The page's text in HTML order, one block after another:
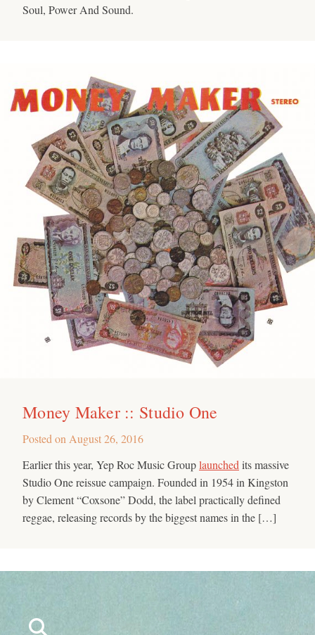
Soul, Power And Sound.
Money Maker :: Studio One
Posted on August 26, 2016
Earlier this year, Yep Roc Music Grouplaunched its massive
Studio One reissue campaign. Founded in 1954 in Kingston
by Clement “Coxsone” Dodd, the label practically defined
reggae, releasing records by the biggest names in the […]